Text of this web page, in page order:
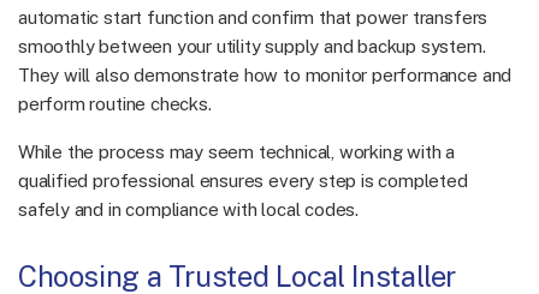
automatic start function and confirm that power transfers
smoothly between your utility supply and backup system.
They will also demonstrate how to monitor performance and
perform routine checks.
While the process may seem technical, working with a
qualified professional ensures every step is completed
safely and in compliance with local codes.
Choosing a Trusted Local Installer